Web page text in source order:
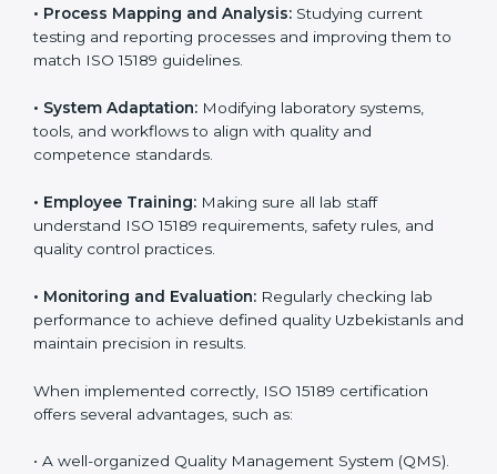
Implementing ISO 15189
Certification in Uzbekistan
and structure to laboratory operations. The focus is on
accuracy, reliability, safety, and patient trust, which are
key to medical success. In Uzbekistan, laboratories,
ISO 15189 systems to maintain strong positions in the
healthcare industry. Certification is only the first step;
correct implementation ensures long-term benefits.
To better understand implementation under ISO 15189,
the following points are essential:
testing and reporting processes and improving them
to match ISO 15189 guidelines.
•System Adaptation:Modifying laboratory systems,